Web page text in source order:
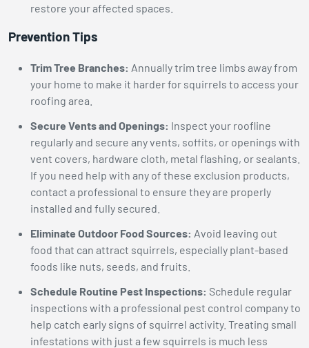
restore your affected spaces.
Prevention Tips
Trim Tree Branches: Annually trim tree limbs away from
your home to make it harder for squirrels to access your
roofing area.
Secure Vents and Openings: Inspect your roofline
regularly and secure any vents, soffits, or openings with
vent covers, hardware cloth, metal flashing, or sealants.
If you need help with any of these exclusion products,
contact a professional to ensure they are properly
installed and fully secured.
Eliminate Outdoor Food Sources: Avoid leaving out
food that can attract squirrels, especially plant-based
foods like nuts, seeds, and fruits.
Schedule Routine Pest Inspections: Schedule regular
inspections with a professional pest control company to
help catch early signs of squirrel activity. Treating small
infestations with just a few squirrels is much less